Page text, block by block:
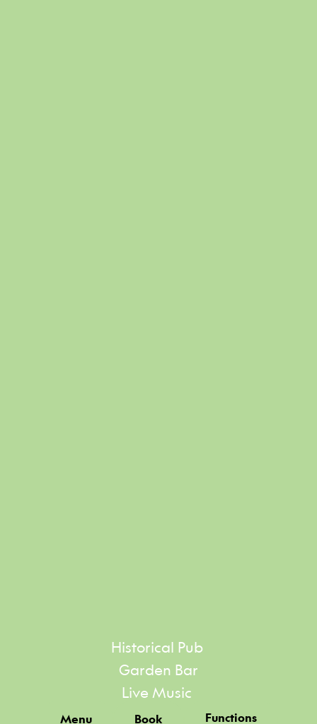
Historical Pub
Garden Bar
Live Music
Menu Book Functions